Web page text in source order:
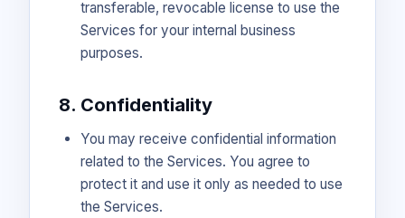
transferable, revocable license to use the
Services for your internal business
purposes.
8. Confidentiality
You may receive confidential information
related to the Services. You agree to
protect it and use it only as needed to use
the Services.